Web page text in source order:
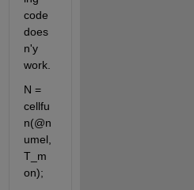
code
does
n'y
work.
N =
cellfu
n(@n
umel,
T_m
on);